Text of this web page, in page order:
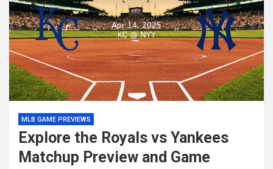
MLB GAME PREVIEWS
Explore the Royals vs Yankees
Matchup Preview and Game